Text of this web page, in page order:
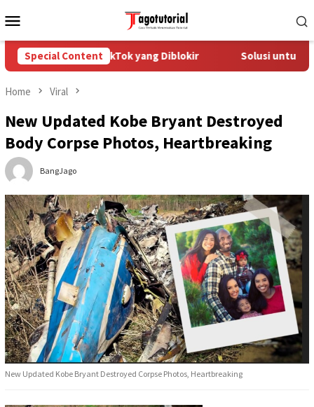
to
Menu
Special Content
Akun TikTok yang Diblokir Solusi untuk Akun
Home Viral
New Updated Kobe Bryant Destroyed
Body Corpse Photos, Heartbreaking
BangJago
New Updated Kobe Bryant Destroyed Corpse Photos, Heartbreaking